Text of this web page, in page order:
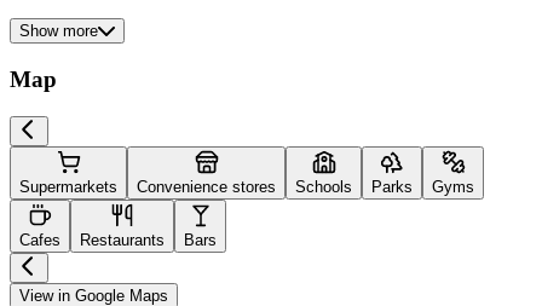
Show more
Map
Supermarkets Convenience stores Schools Parks Gyms
Cafes Restaurants Bars
View in Google Maps